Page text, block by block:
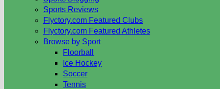
Sports Reviews
Flyctory.com Featured Clubs
Flyctory.com Featured Athletes
Browse by Sport
Floorball
Ice Hockey
Soccer
Tennis